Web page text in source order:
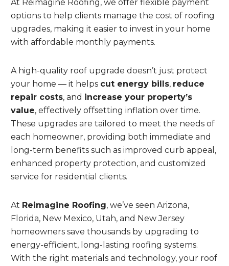
At Reimagine Roofing, we offer flexible payment
options to help clients manage the cost of roofing
upgrades, making it easier to invest in your home
with affordable monthly payments.
A high-quality roof upgrade doesn’t just protect
your home — it helps cut energy bills, reduce
repair costs, and increase your property’s
value, effectively offsetting inflation over time.
These upgrades are tailored to meet the needs of
each homeowner, providing both immediate and
long-term benefits such as improved curb appeal,
enhanced property protection, and customized
service for residential clients.
At Reimagine Roofing, we’ve seen Arizona,
Florida, New Mexico, Utah, and New Jersey
homeowners save thousands by upgrading to
energy-efficient, long-lasting roofing systems.
With the right materials and technology, your roof